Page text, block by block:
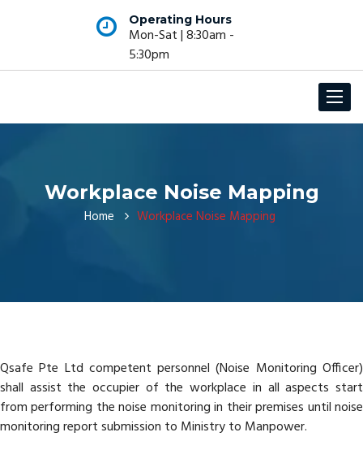
Operating Hours
Mon-Sat | 8:30am -
5:30pm
Toggle
Workplace Noise Mapping
Home Workplace Noise Mapping
Qsafe Pte Ltd competent personnel (Noise Monitoring Officer)
shall assist the occupier of the workplace in all aspects start
from performing the noise monitoring in their premises until noise
monitoring report submission to Ministry to Manpower.